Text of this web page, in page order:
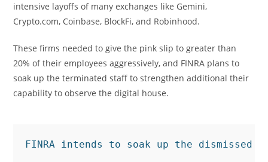
intensive layoffs of many exchanges like Gemini,
Crypto.com, Coinbase, BlockFi, and Robinhood.
These firms needed to give the pink slip to greater than
20% of their employees aggressively, and FINRA plans to
soak up the terminated staff to strengthen additional their
capability to observe the digital house.
FINRA intends to soak up the